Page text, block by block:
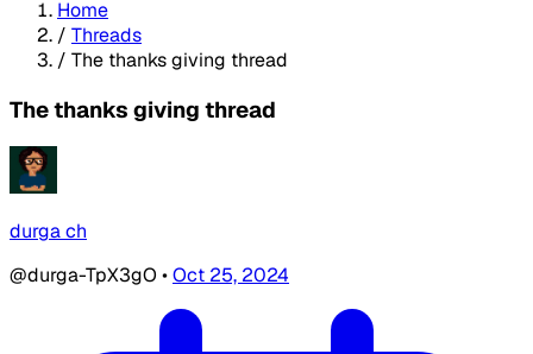
Home
/ Threads
/ The thanks giving thread
The thanks giving thread
durga ch
@durga-TpX3gO •Oct 25, 2024